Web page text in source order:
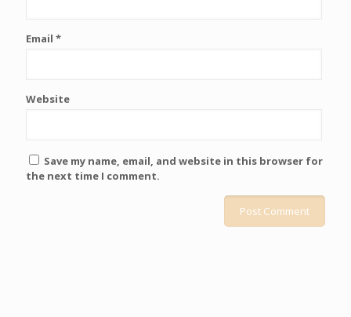
Email *
Website
Save my name, email, and website in this browser for
the next time I comment.